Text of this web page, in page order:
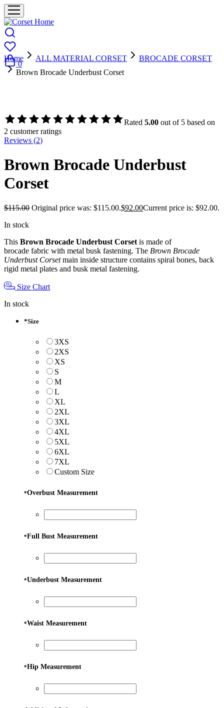
0
Home ALL MATERIAL CORSET
BROCADE CORSET
Brown Brocade Underbust Corset
Rated 5.00 out of 5 based on
2 customer ratings
Reviews (2)
Brown Brocade Underbust
Corset
$115.00 Original price was: $115.00.$92.00Current price is: $92.00.
In stock
This Brown Brocade Underbust Corset is made of
brocade fabric with metal busk fastening. The Brown Brocade
Underbust Corsetmain inside structure contains spiral bones, back
rigid metal plates and busk metal fastening.
Size Chart
In stock
*Size
3XS
2XS
XS
S
M
L
XL
2XL
3XL
4XL
5XL
6XL
7XL
Custom Size
*Overbust Measurement
*Full Bust Measurement
*Underbust Measurement
*Waist Measurement
*Hip Measurement